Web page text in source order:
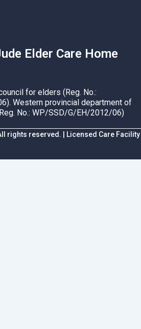
Elder Care Home
for elders (Reg. No.:
Western provincial department of
No.: WP/SSD/G/EH/2012/06)
rights reserved. | Licensed Care Facility